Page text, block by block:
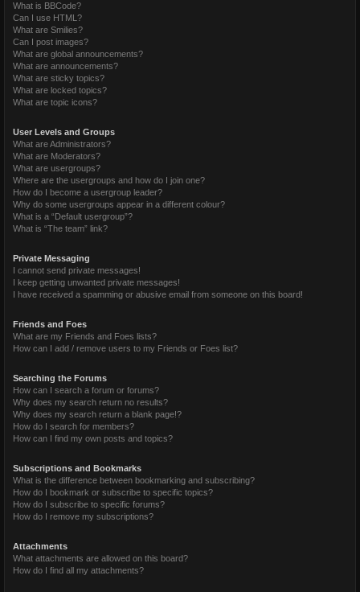
What is BBCode?
Can I use HTML?
What are Smilies?
Can I post images?
What are global announcements?
What are announcements?
What are sticky topics?
What are locked topics?
What are topic icons?
User Levels and Groups
What are Administrators?
What are Moderators?
What are usergroups?
Where are the usergroups and how do I join one?
How do I become a usergroup leader?
Why do some usergroups appear in a different colour?
What is a “Default usergroup”?
What is “The team” link?
Private Messaging
I cannot send private messages!
I keep getting unwanted private messages!
I have received a spamming or abusive email from someone on this board!
Friends and Foes
What are my Friends and Foes lists?
How can I add / remove users to my Friends or Foes list?
Searching the Forums
How can I search a forum or forums?
Why does my search return no results?
Why does my search return a blank page!?
How do I search for members?
How can I find my own posts and topics?
Subscriptions and Bookmarks
What is the difference between bookmarking and subscribing?
How do I bookmark or subscribe to specific topics?
How do I subscribe to specific forums?
How do I remove my subscriptions?
Attachments
What attachments are allowed on this board?
How do I find all my attachments?